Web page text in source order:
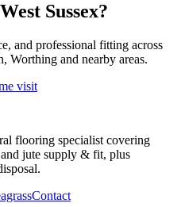
Sussex?
and professional fitting across
Worthing and nearby areas.
visit
flooring specialist covering
and jute supply & fit, plus
Contact